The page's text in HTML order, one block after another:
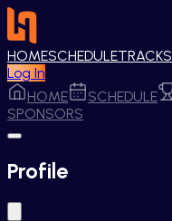
HOMESCHEDULETRACKS
Log In
HOME
SCHEDULE
SPONSORS
Profile